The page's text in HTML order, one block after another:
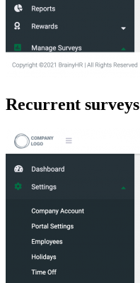
Recurrent surveys